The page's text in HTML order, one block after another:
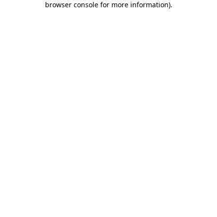
browser console for more information).